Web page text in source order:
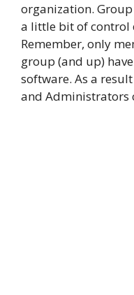
organization.
a little bit of control
Remember, only
group (and up)
software. As a
and Administrators